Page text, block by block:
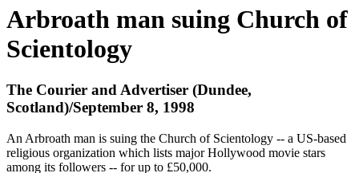
Arbroath man suing Church of
Scientology
The Courier and Advertiser (Dundee,
Scotland)/September 8, 1998
An Arbroath man is suing the Church of Scientology -- a US-based
religious organization which lists major Hollywood movie stars
among its followers -- for up to £50,000.